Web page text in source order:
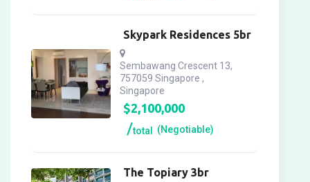
Skypark Residences 5br
Sembawang Crescent 13,
757059 Singapore ,
Singapore
$2,100,000
total (Negotiable)
The Topiary 3br